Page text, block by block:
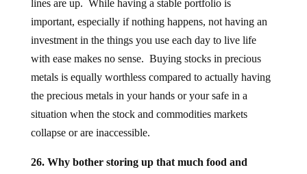
lines are up. While having a stable portfolio is
important, especially if nothing happens, not having an
investment in the things you use each day to live life
with ease makes no sense. Buying stocks in precious
metals is equally worthless compared to actually having
the precious metals in your hands or your safe in a
situation when the stock and commodities markets
collapse or are inaccessible.
26. Why bother storing up that much food and